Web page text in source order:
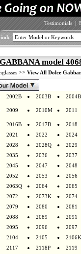
Testimonials |
model
>> View All Dolce
2002B 2003B 2004B
2009 2010M 2011
2016B 2017B
2018
2021 2022
2024
2028 2028Q
2029
2035 2036
2037
2045 2047
2048
2052 2053
2056
2063Q 2064
2065
2072 2073K
2074
2079 2080
2081
2088 2089
2091
2095 2096
2097
2104 2105
2106K
2117 2118P
2119